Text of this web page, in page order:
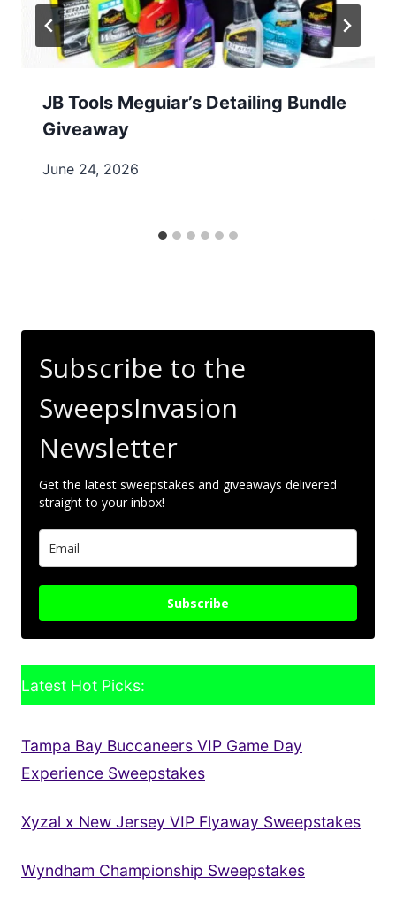
JB Tools Meguiar’s Detailing Bundle
Giveaway
June 24, 2026
Subscribe to the
SweepsInvasion
Newsletter
Get the latest sweepstakes and giveaways delivered
straight to your inbox!
Subscribe
Latest Hot Picks:
Tampa Bay Buccaneers VIP Game Day
Experience Sweepstakes
Xyzal x New Jersey VIP Flyaway Sweepstakes
Wyndham Championship Sweepstakes